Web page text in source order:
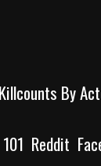
Killcounts By
Reddit